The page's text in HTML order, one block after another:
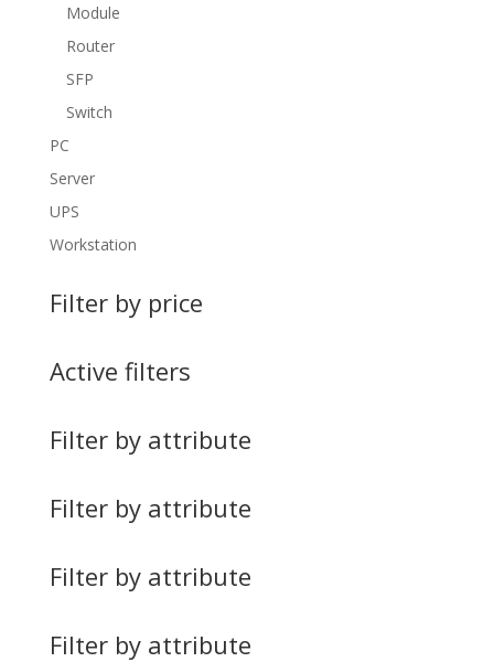
Module
Router
SFP
Switch
PC
Server
UPS
Workstation
Filter by price
Active filters
Filter by attribute
Filter by attribute
Filter by attribute
Filter by attribute